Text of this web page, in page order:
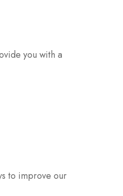
you with a
to improve our